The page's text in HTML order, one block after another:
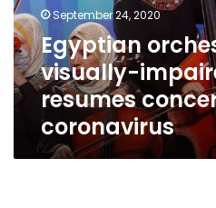
resumes
concerts
amid
coronavirus
September 24, 2020
Egyptian
visually-
resumes
coronavirus